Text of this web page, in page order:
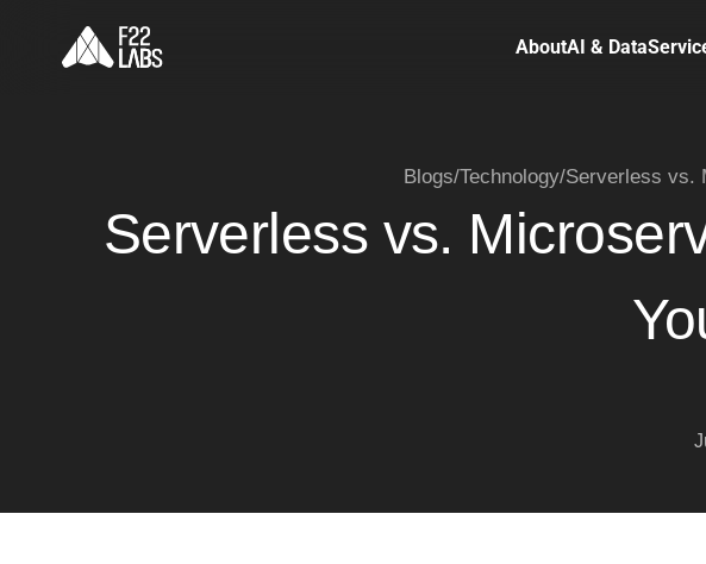
AboutAI & Data
Blogs/Technology/Serverless vs.
Serverless vs.